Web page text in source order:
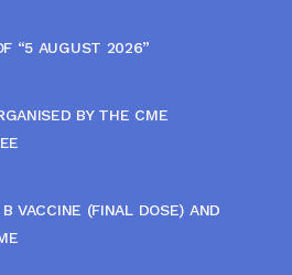
“5 AUGUST 2026”
BY THE CME
VACCINE (FINAL DOSE) AND